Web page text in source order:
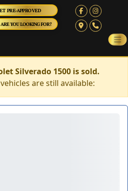
PRE-APPROVED
YOU LOOKING FOR?
Silverado 1500 is sold.
are still available: